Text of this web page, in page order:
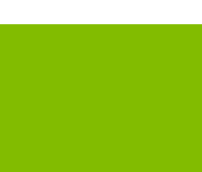
Facebook
Twitter